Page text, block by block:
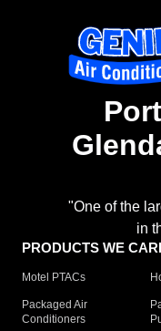
"One of the
in
PRODUCTS WE
Motel PTACs
Packaged Air
Conditioners